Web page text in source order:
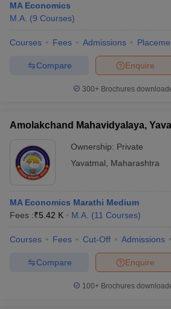
MA Economics
M.A. (9 Courses)
Courses Fees Admissions
Enquire
Compare
300+ Brochures
Amolakchand Mahavidyalaya,
Ownership: Private
Yavatmal
Maharashtra
MA Economics Marathi Medium
Fees :₹5.42 K M.A. (11 Courses)
Courses Fees Cut-Off Admissions
Enquire
Compare
100+ Brochures